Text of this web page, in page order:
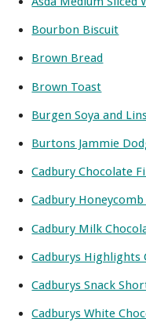
Bourbon Biscuit
Brown Bread
Brown Toast
Burgen Soya and
Burtons Jammie
Cadbury Chocolate
Cadbury
Cadbury Milk
Cadburys Highlights
Cadburys Snack
Cadburys White